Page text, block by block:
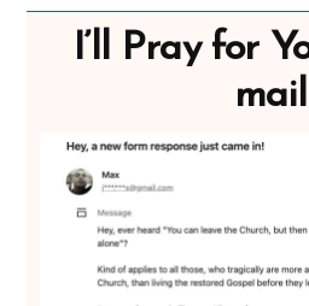
I’ll Pray for
mail